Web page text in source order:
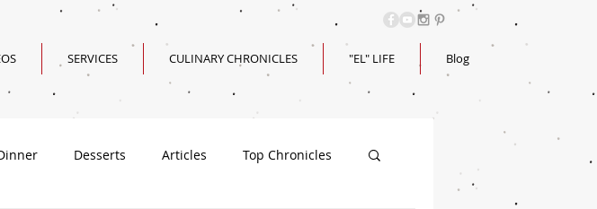
SERVICES CULINARY CHRONICLES "EL" LIFE Blog
Desserts Articles Top Chronicles